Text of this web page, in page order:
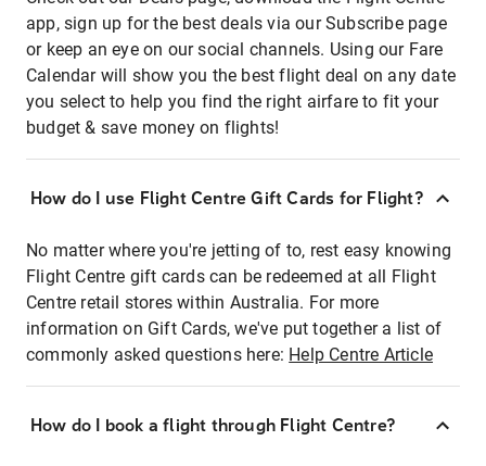
app, sign up for the best deals via our Subscribe page
or keep an eye on our social channels. Using our Fare
Calendar will show you the best flight deal on any date
you select to help you find the right airfare to fit your
budget & save money on flights!
How do I use Flight Centre Gift Cards for Flight?
No matter where you're jetting of to, rest easy knowing
Flight Centre gift cards can be redeemed at all Flight
Centre retail stores within Australia. For more
information on Gift Cards, we've put together a list of
commonly asked questions here: Help Centre Article
How do I book a flight through Flight Centre?